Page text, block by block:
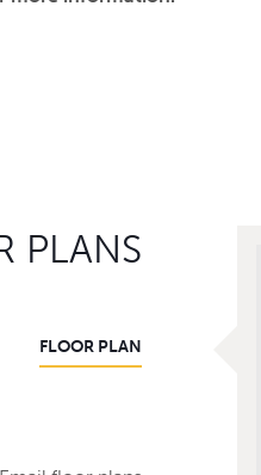
PLANS
FLOOR PLAN